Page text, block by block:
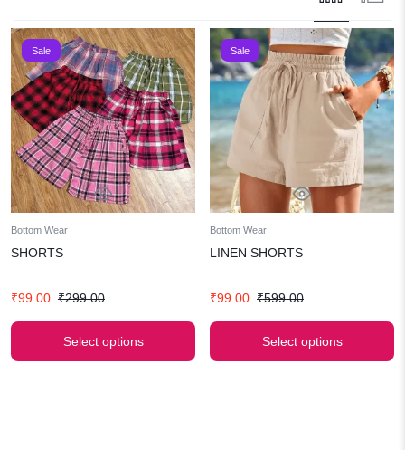
Sale
Bottom Wear
SHORTS
₹299.00
Original
₹299.00.
₹99.00
Current
₹99.00.
Select options
Sale
Bottom Wear
LINEN SHORTS
₹599.00
Original
₹599.00.
₹99.00
Current
₹99.00.
Select options